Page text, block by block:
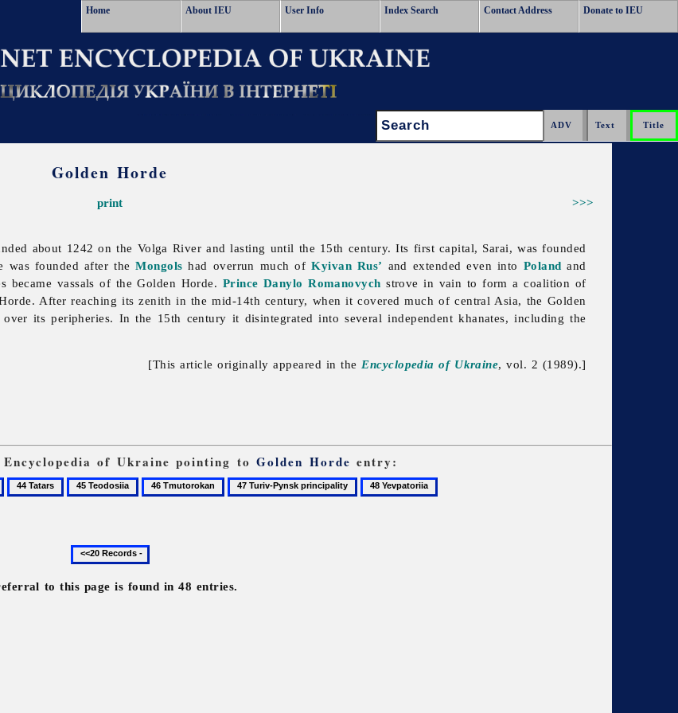
Home About IEU User Info Index Search Contact Address Donate to IEU
Search:
Golden Horde
>>>
print
about 1242 on the Volga River and lasting until the 15th century. Its first capital, Sarai, was founded
was founded after theMongols had overrun much ofKyivan Rus’ and extended even into Poland and
became vassals of the Golden Horde. Prince Danylo Romanovych strove in vain to form a coalition of
After reaching its zenith in the mid-14th century, when it covered much of central Asia, the Golden
its peripheries. In the 15th century it disintegrated into several independent khanates, including the
[This article originally appeared in the Encyclopedia of Ukraine, vol. 2 (1989).]
of Ukraine pointing toGolden Horde entry:
44
Tatars
45
Teodosiia
46
Tmutorokan
47
Turiv-
48
Yevpatoriia
Previous
20
records
to this page is found in 48 entries.